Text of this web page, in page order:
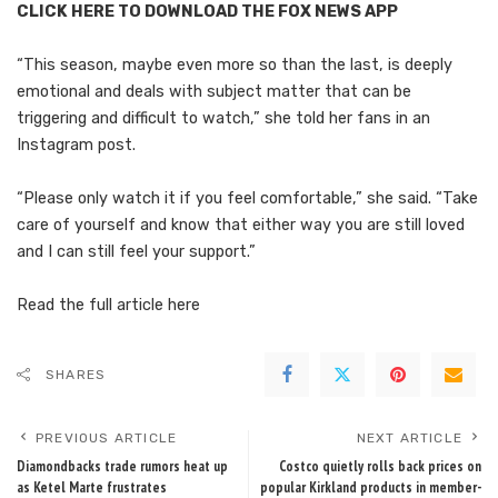
CLICK HERE TO DOWNLOAD THE FOX NEWS APP
“This season, maybe even more so than the last, is deeply
emotional and deals with subject matter that can be
triggering and difficult to watch,” she told her fans in an
Instagram post.
“Please only watch it if you feel comfortable,” she said. “Take
care of yourself and know that either way you are still loved
and I can still feel your support.”
Read the full article here
SHARES
PREVIOUS ARTICLE
Diamondbacks trade rumors heat up
as Ketel Marte frustrates
NEXT ARTICLE
Costco quietly rolls back prices on
popular Kirkland products in member-